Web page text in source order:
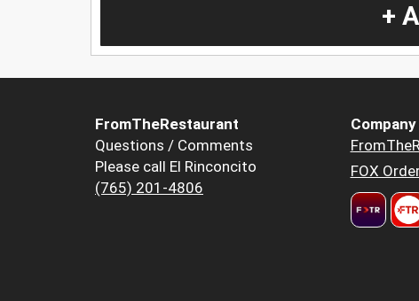
+
FromTheRestaurant
Questions / Comments
Please call El Rinconcito
(765) 201-4806
Company
FOX